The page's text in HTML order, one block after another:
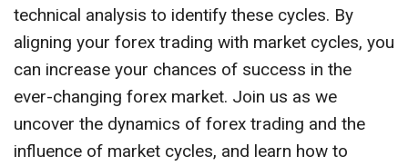
technical analysis to identify these cycles. By
aligning your forex trading with market cycles, you
can increase your chances of success in the
ever-changing forex market. Join us as we
uncover the dynamics of forex trading and the
influence of market cycles, and learn how to